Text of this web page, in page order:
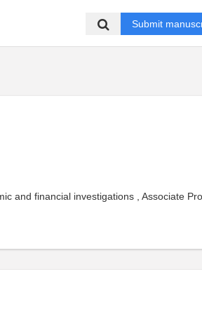
Submit
and financial investigations , Associate